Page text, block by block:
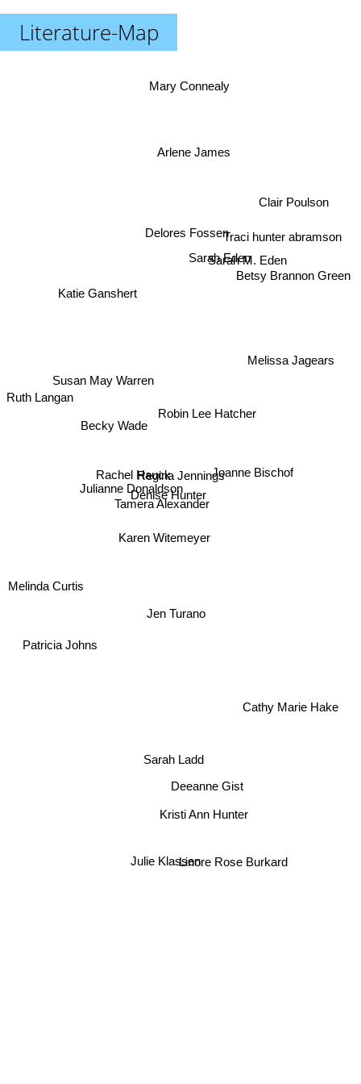
Literature-Map
Regina Jennings
Jen Turano
Karen Witemeyer
Tamera Alexander
Susan May Warren
Becky Wade
Denise Hunter
Robin Lee Hatcher
Joanne Bischof
Rachel Hauck
Katie Ganshert
Sarah Eden
Deeanne Gist
Julianne Donaldson
Kristi Ann Hunter
Sarah M. Eden
Delores Fossen
Ruth Langan
Sarah Ladd
Linore Rose Burkard
Melissa Jagears
Betsy Brannon Green
Julie Klassen
Patricia Johns
Arlene James
Clair Poulson
Traci hunter abramson
Mary Connealy